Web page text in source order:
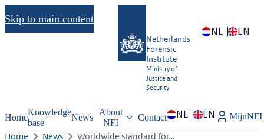
Skip to main content
NL EN
Netherlands
Forensic
Institute
Ministry of
Justice and
Security
Home
Knowledge
base
News
About
NFI
Contact NL EN MijnNFI
Home News Worldwide standard for…